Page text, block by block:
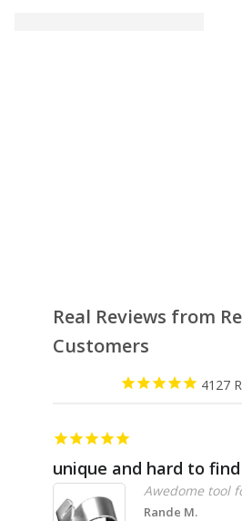
Real Reviews from
Customers
4127
unique and hard to find
Awedome tool
Rande M.